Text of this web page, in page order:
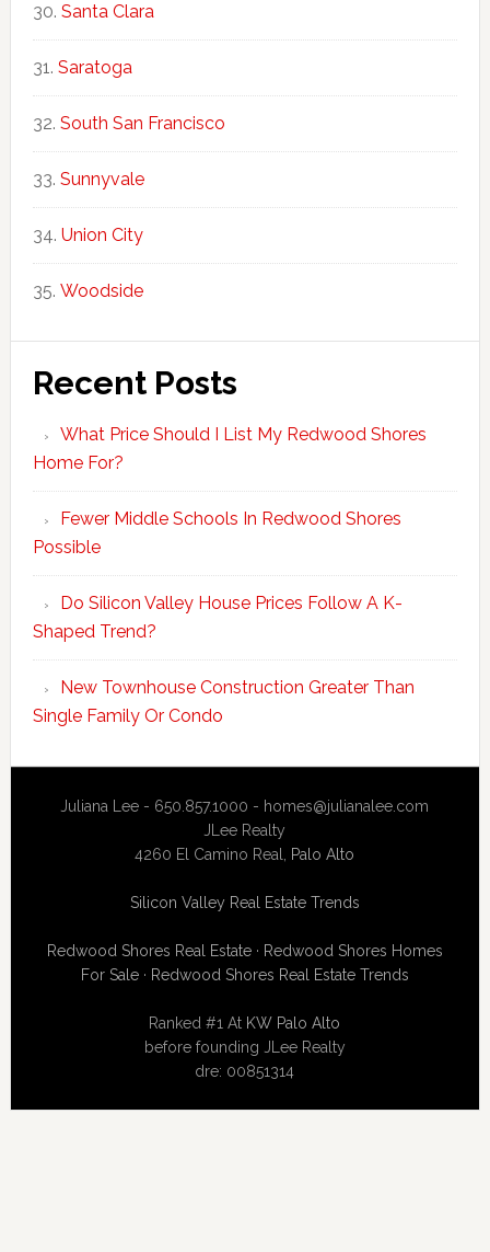
Santa Clara
Saratoga
South San Francisco
Sunnyvale
Union City
Woodside
Recent Posts
What Price Should I List My Redwood Shores
Home For?
Fewer Middle Schools In Redwood Shores
Possible
Do Silicon Valley House Prices Follow A K-
Shaped Trend?
New Townhouse Construction Greater Than
Single Family Or Condo
Juliana Lee - 650.857.1000 - homes@julianalee.com
JLee Realty
4260 El Camino Real, Palo Alto
Silicon Valley Real Estate Trends
Redwood Shores Real Estate· Redwood Shores Homes
For Sale· Redwood Shores Real Estate Trends
Ranked #1 At KW Palo Alto
before founding JLee Realty
dre: 00851314